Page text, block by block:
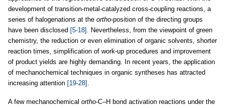
development of transition-metal-catalyzed cross-coupling reactions, a
series of halogenations at the ortho-position of the directing groups
have been disclosed [5-18] . Nevertheless, from the viewpoint of green
chemistry, the reduction or even elimination of organic solvents, shorter
reaction times, simplification of work-up procedures and improvement
of product yields are highly demanding. In recent years, the application
of mechanochemical techniques in organic syntheses has attracted
increasing attention [19-28] .
A few mechanochemical ortho-C–H bond activation reactions under the